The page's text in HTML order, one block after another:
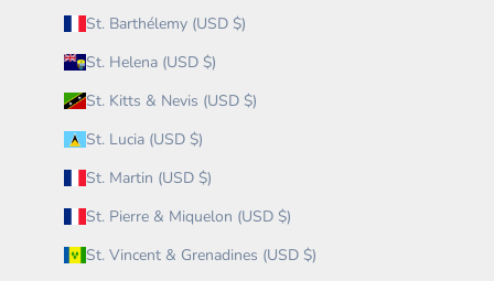
St. Barthélemy (USD $)
St. Helena (USD $)
St. Kitts & Nevis (USD $)
St. Lucia (USD $)
St. Martin (USD $)
St. Pierre & Miquelon (USD $)
St. Vincent & Grenadines (USD $)